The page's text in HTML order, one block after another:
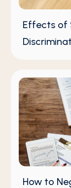
Effects of
How to